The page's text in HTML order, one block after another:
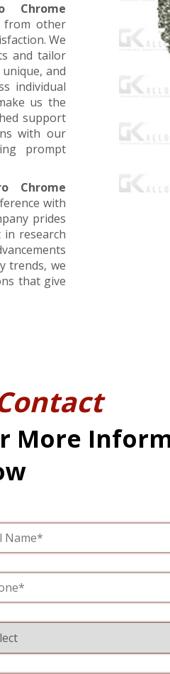
Chrome
from other
We
and tailor
and
individual
us the
support
with our
prompt
Chrome
with
prides
research
trends, we
that give
More